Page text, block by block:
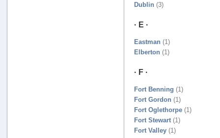
Dublin (3)
· E ·
Eastman (1)
Elberton (1)
· F ·
Fort Benning (1)
Fort Gordon (1)
Fort Oglethorpe (1)
Fort Stewart (1)
Fort Valley (1)